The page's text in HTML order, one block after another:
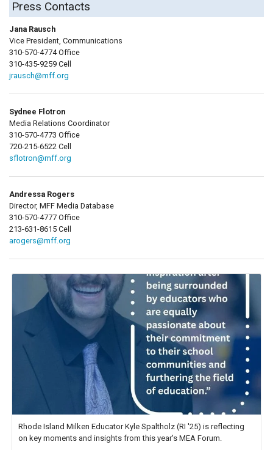
Press Contacts
Jana Rausch
Vice President, Communications
310-570-4774 Office
310-435-9259 Cell
jrausch@mff.org
Sydnee Flotron
Media Relations Coordinator
310-570-4773 Office
720-215-6522 Cell
sflotron@mff.org
Andressa Rogers
Director, MFF Media Database
310-570-4777 Office
213-631-8615 Cell
arogers@mff.org
Rhode Island Milken Educator Kyle Spaltholz (RI '25) is reflecting
on key moments and insights from this year's MEA Forum.